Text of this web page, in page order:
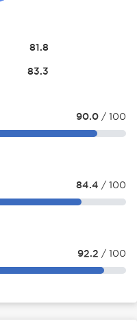
81.8
83.3
90.0 / 100
84.4 / 100
92.2 / 100